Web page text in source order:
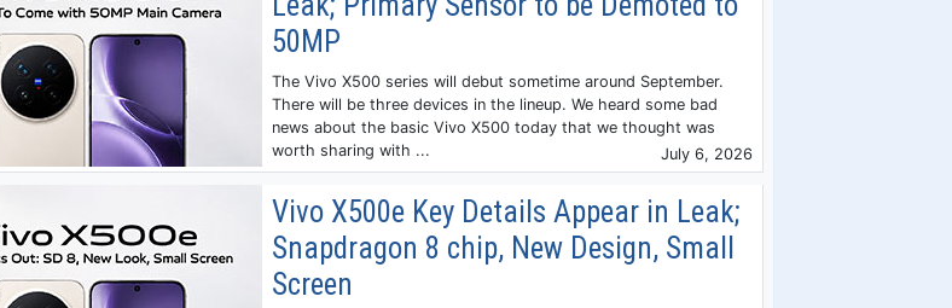
50MP
‌The Vivo X500 series will debut sometime around September.
There will be three devices in the lineup. We heard some bad
news about the basic Vivo X500 today that we thought was
worth sharing with ...
July 6, 2026
Vivo X500e Key Details Appear in Leak;
Snapdragon 8 chip, New Design, Small
Screen